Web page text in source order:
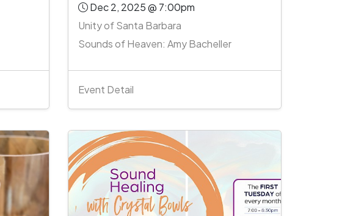
Dec 2, 2025 @ 7:00pm
Unity of Santa Barbara
Sounds of Heaven: Amy Bacheller
Event Detail